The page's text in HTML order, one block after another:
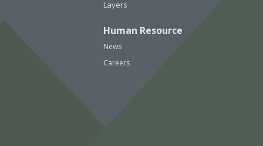
Layers
Human Resource
News
Careers